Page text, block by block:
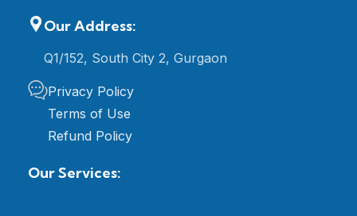
Our Address:
Q1/152, South City 2, Gurgaon
Privacy Policy
Terms of Use
Refund Policy
Our Services: